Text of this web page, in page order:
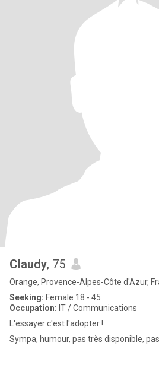
Claudy, 75
Orange, Provence-Alpes-Côte d'Azur,
Seeking: Female 18 - 45
Occupation: IT / Communications
L'essayer c'est l'adopter !
Sympa, humour, pas très disponible,